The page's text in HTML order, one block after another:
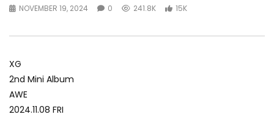
NOVEMBER 19, 2024 0 241.8K 15K
XG
2nd Mini Album
AWE
2024.11.08 FRI